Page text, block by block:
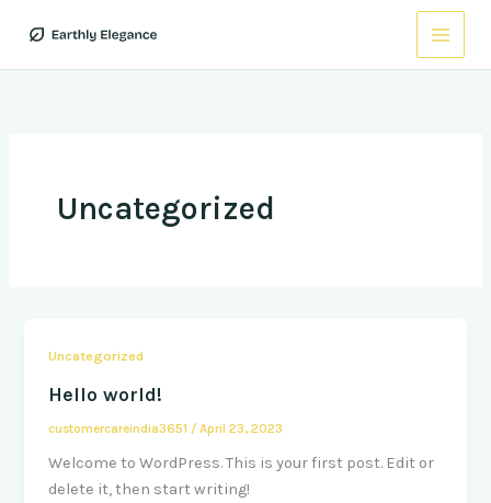
Uncategorized
Uncategorized
Hello world!
customercareindia3651 /April 23, 2023
Welcome to WordPress. This is your first post. Edit or
delete it, then start writing!